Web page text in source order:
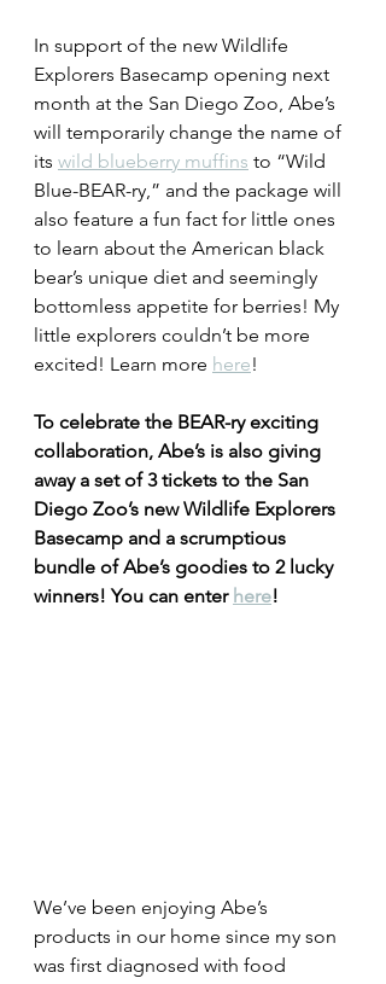
In support of the new Wildlife
Explorers Basecamp opening next
month at the San Diego Zoo, Abe’s
will temporarily change the name of
its wild blueberry muffins to “Wild
Blue-BEAR-ry,” and the package will
also feature a fun fact for little ones
to learn about the American black
bear’s unique diet and seemingly
bottomless appetite for berries! My
little explorers couldn’t be more
excited! Learn more here!
To celebrate the BEAR-ry exciting
collaboration, Abe’s is also giving
away a set of 3 tickets to the San
Diego Zoo’s new Wildlife Explorers
Basecamp and a scrumptious
bundle of Abe’s goodies to 2 lucky
winners! You can enter here!
We’ve been enjoying Abe’s
products in our home since my son
was first diagnosed with food